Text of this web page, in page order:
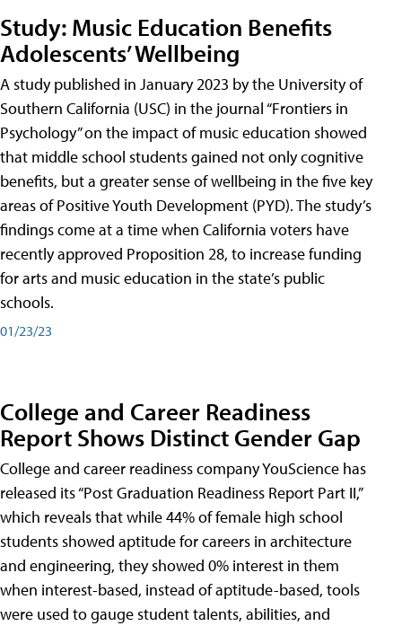
Study: Music Education Benefits
Adolescents’ Wellbeing
A study published in January 2023 by the University of
Southern California (USC) in the journal “Frontiers in
Psychology” on the impact of music education showed
that middle school students gained not only cognitive
benefits, but a greater sense of wellbeing in the five key
areas of Positive Youth Development (PYD). The study’s
findings come at a time when California voters have
recently approved Proposition 28, to increase funding
for arts and music education in the state’s public
schools.
01/23/23
College and Career Readiness
Report Shows Distinct Gender Gap
College and career readiness company YouScience has
released its “Post Graduation Readiness Report Part II,”
which reveals that while 44% of female high school
students showed aptitude for careers in architecture
and engineering, they showed 0% interest in them
when interest-based, instead of aptitude-based, tools
were used to gauge student talents, abilities, and